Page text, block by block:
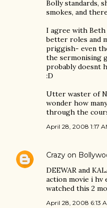
Bolly standards,
smokes, and
I agree with Beth
better roles and
priggish- even
the sermonising
probably doesnt
:D
Utter waster of
wonder how
through the
April 28, 2008 1:17
Crazy on
DEEWAR and
action movie i hv
watched this 2
April 28, 2008 6:13